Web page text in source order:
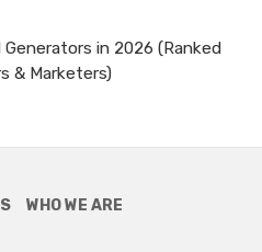
Generators in 2026 (Ranked
& Marketers)
WHO WE ARE